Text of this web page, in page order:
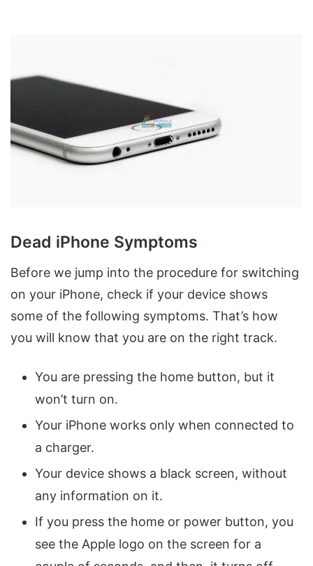
Dead iPhone Symptoms
Before we jump into the procedure for switching
on your iPhone, check if your device shows
some of the following symptoms. That’s how
you will know that you are on the right track.
You are pressing the home button, but it
won’t turn on.
Your iPhone works only when connected to
a charger.
Your device shows a black screen, without
any information on it.
If you press the home or power button, you
see the Apple logo on the screen for a